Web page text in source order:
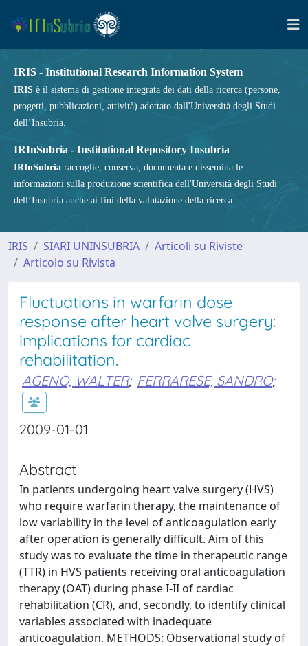
IRIS - Institutional Research Information System
IRIS è il sistema di gestione integrata dei dati della ricerca (persone,
progetti, pubblicazioni, attività) adottato dall'Università degli Studi
dell’Insubria.
IRInSubria - Institutional Repository Insubria
IRInSubria raccoglie, conserva, documenta e dissemina le
informazioni sulla produzione scientifica dell'Università degli Studi
dell’Insubria anche ai fini della valutazione della ricerca.
IRIS SIARI UNINSUBRIA
Articoli su Riviste
Articolo su Rivista
Fluctuations in warfarin dose
response after heart valve surgery:
implications for cardiac
rehabilitation.
AGENO, WALTER; FERRARESE, SANDRO;
2009-01-01
Abstract
In patients undergoing heart valve surgery (HVS)
who require warfarin therapy, the maintenance of
low variability in the level of anticoagulation early
after operation is generally difficult. Aim of this
study was to evaluate the time in therapeutic range
(TTR) in HVS patients receiving oral anticoagulation
therapy (OAT) during phase I-II of cardiac
rehabilitation (CR), and, secondly, to identify clinical
variables associated with inadequate
anticoagulation. METHODS: Observational study of